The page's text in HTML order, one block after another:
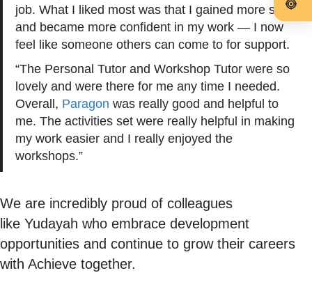
job. What I liked most was that I gained more skills
and became more confident in my work — I now
feel like someone others can come to for support.
“The Personal Tutor and Workshop Tutor were so
lovely and were there for me any time I needed.
Overall, Paragon was really good and helpful to
me. The activities set were really helpful in making
my work easier and I really enjoyed the
workshops.”
We are incredibly proud of colleagues
like Yudayah who embrace development
opportunities and continue to grow their careers
with Achieve together.